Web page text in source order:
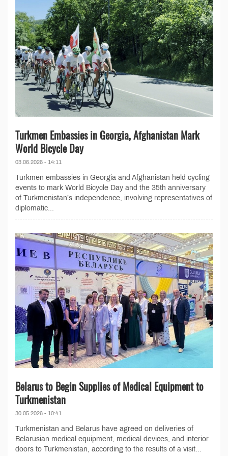
Turkmen Embassies in Georgia, Afghanistan Mark
World Bicycle Day
03.06.2026 - 14:11
Turkmen embassies in Georgia and Afghanistan held cycling
events to mark World Bicycle Day and the 35th anniversary
of Turkmenistan’s independence, involving representatives of
diplomatic...
Belarus to Begin Supplies of Medical Equipment to
Turkmenistan
30.05.2026 - 10:41
Turkmenistan and Belarus have agreed on deliveries of
Belarusian medical equipment, medical devices, and interior
doors to Turkmenistan, according to the results of a visit...